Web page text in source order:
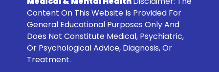
Content On This Website Is Provided For
General Educational Purposes Only And
Does Not Constitute Medical, Psychiatric,
Or Psychological Advice, Diagnosis, Or
Treatment.